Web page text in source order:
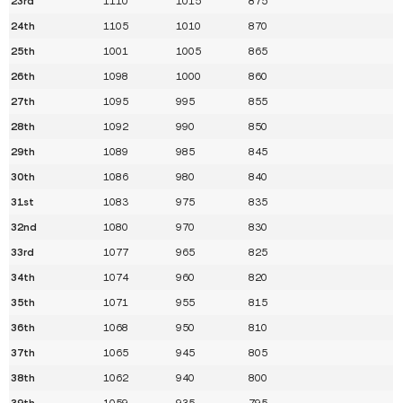
24th
1105 1010
870
25th
1001 1005
865
26th
1098 1000
860
27th
1095 995
855
28th
1092 990
850
29th
1089 985
845
30th
1086 980
840
31st
1083 975
835
32nd
1080 970
830
33rd
1077 965
825
34th
1074 960
820
35th
1071 955
815
36th
1068 950
810
37th
1065 945
805
38th
1062 940
800